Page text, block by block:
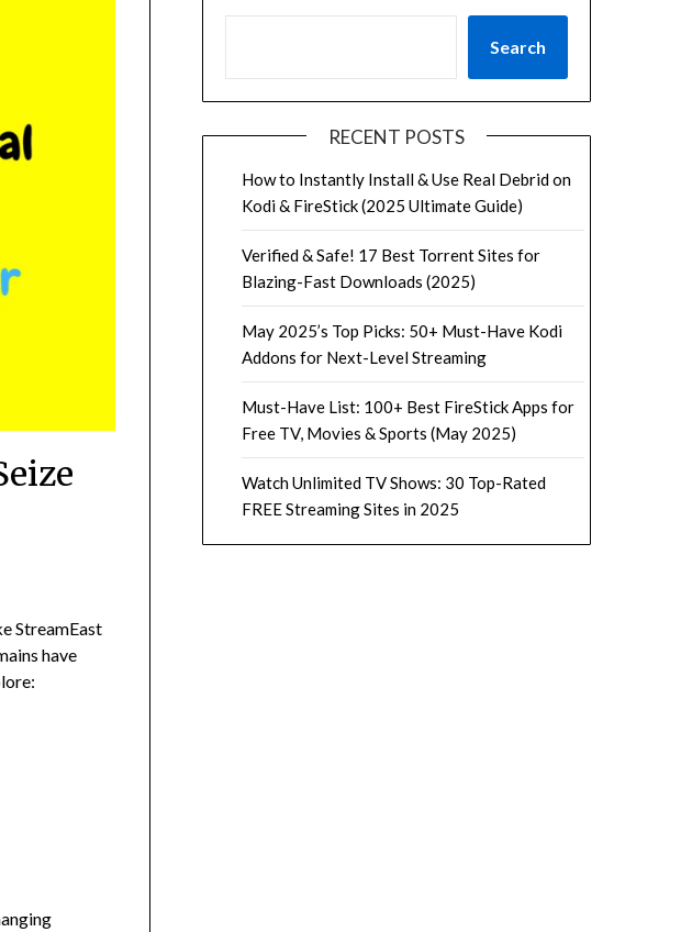
StreamEast
have
Search
RECENT POSTS
How to Instantly Install & Use Real Debrid on
Kodi & FireStick (2025 Ultimate Guide)
Verified & Safe! 17 Best Torrent Sites for
Blazing-Fast Downloads (2025)
May 2025’s Top Picks: 50+ Must-Have Kodi
Addons for Next-Level Streaming
Must-Have List: 100+ Best FireStick Apps for
Free TV, Movies & Sports (May 2025)
Watch Unlimited TV Shows: 30 Top-Rated
FREE Streaming Sites in 2025